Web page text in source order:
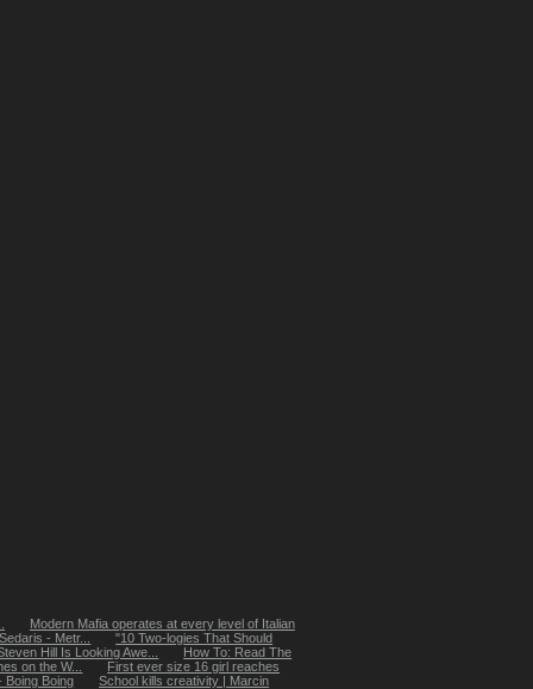
Modern Mafia operates at every level of Italian
- Metr...
"10 Two-logies That Should
Hill Is Looking Awe...
How To: Read The
on the W...
First ever size 16 girl reaches
Boing Boing
School kills creativity | Marcin